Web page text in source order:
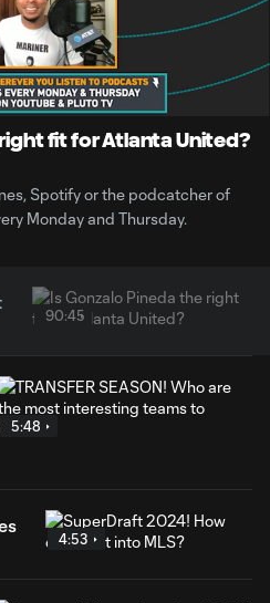
fit for Atlanta United?
Spotify or the podcatcher of
Monday and Thursday.
90:45
5:48
4:53